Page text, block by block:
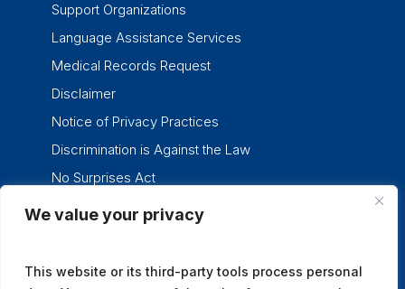
We value your privacy
This website or its third-party tools process personal
Support Organizations
Language Assistance Services
Medical Records Request
Disclaimer
Notice of Privacy Practices
Discrimination is Against the Law
No Surprises Act
twitter facebook linkedin instagram